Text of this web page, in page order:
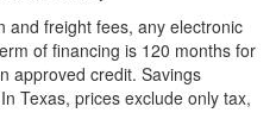
and freight fees, any electronic
of financing is 120 months for
approved credit. Savings
In Texas, prices exclude only tax,